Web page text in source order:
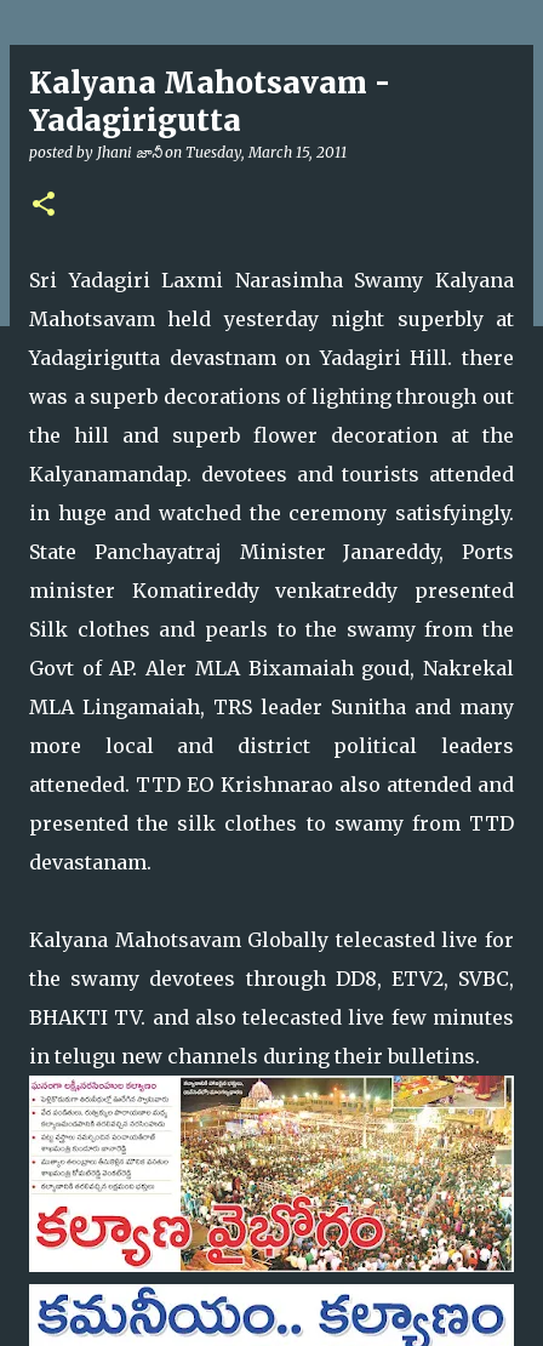
Kalyana Mahotsavam -
Yadagirigutta
posted by Jhani జానీ on Tuesday, March 15, 2011
Sri Yadagiri Laxmi Narasimha Swamy Kalyana
Mahotsavam held yesterday night superbly at
Yadagirigutta devastnam on Yadagiri Hill. there
was a superb decorations of lighting through out
the hill and superb flower decoration at the
Kalyanamandap. devotees and tourists attended
in huge and watched the ceremony satisfyingly.
State Panchayatraj Minister Janareddy, Ports
minister Komatireddy venkatreddy presented
Silk clothes and pearls to the swamy from the
Govt of AP. Aler MLA Bixamaiah goud, Nakrekal
MLA Lingamaiah, TRS leader Sunitha and many
more local and district political leaders
atteneded. TTD EO Krishnarao also attended and
presented the silk clothes to swamy from TTD
devastanam.
Kalyana Mahotsavam Globally telecasted live for
the swamy devotees through DD8, ETV2, SVBC,
BHAKTI TV. and also telecasted live few minutes
in telugu new channels during their bulletins.